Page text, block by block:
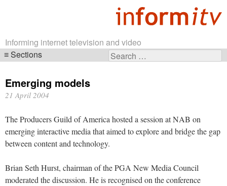
Informing internet television and video
Search
Sections
navigation
Emerging models
21 April 2004
The Producers Guild of America hosted a session at NAB on
emerging interactive media that aimed to explore and bridge the gap
between content and technology.
Brian Seth Hurst, chairman of the PGA New Media Council
moderated the discussion. He is recognised on the conference